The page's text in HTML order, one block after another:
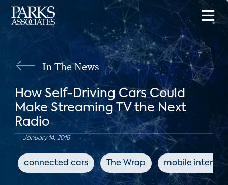
In The News
How Self-Driving Cars Could
Make Streaming TV the Next
Radio
January 14, 2016
connected cars The Wrap mobile internet